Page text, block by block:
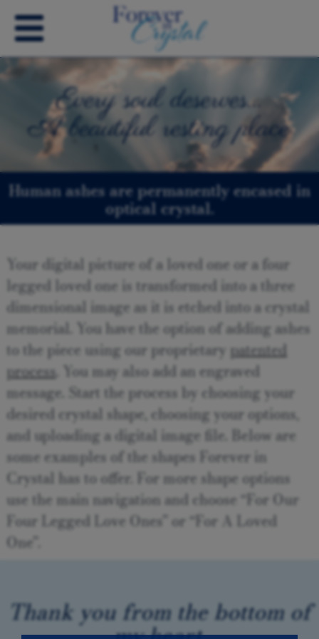
Every soul deserves…
A beautiful resting place
Human ashes are permanently encased in
optical crystal.
Your digital picture of a loved one or a four
legged loved one is transformed into a three
dimensional image as it is etched into a crystal
memorial. You have the option of adding ashes
to the piece using our proprietary patented
process. You may also add an engraved
message. Start the process by choosing your
desired crystal shape, choosing your options,
and uploading a digital image file. Below are
some examples of the shapes Forever in
Crystal has to offer. For more shape options
use the main navigation and choose “For Our
Four Legged Love Ones” or “For A Loved
One”.
Thank you from the bottom of